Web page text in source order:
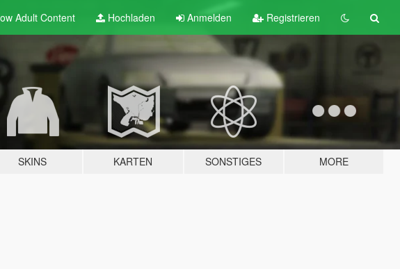
AdultContent Hochladen Anmelden Registrieren
SKINS KARTEN SONSTIGES MORE